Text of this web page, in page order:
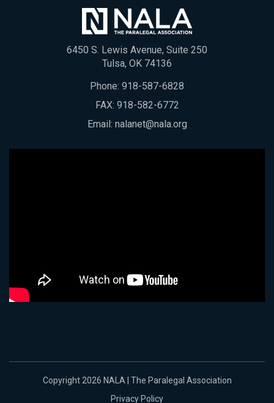
6450 S. Lewis Avenue, Suite 250
Tulsa, OK 74136
Phone: 918-587-6828
FAX: 918-582-6772
Email: nalanet@nala.org
Copyright 2026 NALA | The Paralegal Association
Privacy Policy